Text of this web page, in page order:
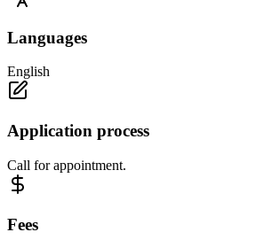
Languages
English
Application process
Call for appointment.
Fees